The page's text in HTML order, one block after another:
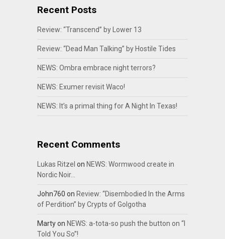
Recent Posts
Review: “Transcend” by Lower 13
Review: “Dead Man Talking” by Hostile Tides
NEWS: Ombra embrace night terrors?
NEWS: Exumer revisit Waco!
NEWS: It’s a primal thing for A Night In Texas!
Recent Comments
Lukas Ritzel on NEWS: Wormwood create in
Nordic Noir…
John760 on Review: “Disembodied In the Arms
of Perdition” by Crypts of Golgotha
Martyon NEWS: a-tota-so push the button on “I
Told You So”!